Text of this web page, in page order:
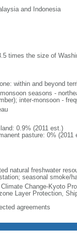
and Indonesia
times the size of
within and beyond
seasons -
inter-monsoon -
0.9% (2011 est.)
pasture: 0%
natural freshwater
seasonal smoke/
Change-Kyoto
Layer Protection,
agreements